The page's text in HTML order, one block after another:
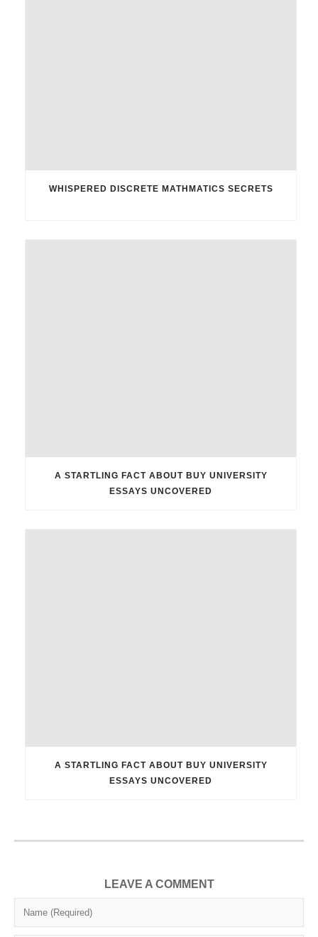
WHISPERED DISCRETE MATHMATICS SECRETS
A STARTLING FACT ABOUT BUY UNIVERSITY
ESSAYS UNCOVERED
A STARTLING FACT ABOUT BUY UNIVERSITY
ESSAYS UNCOVERED
LEAVE A COMMENT